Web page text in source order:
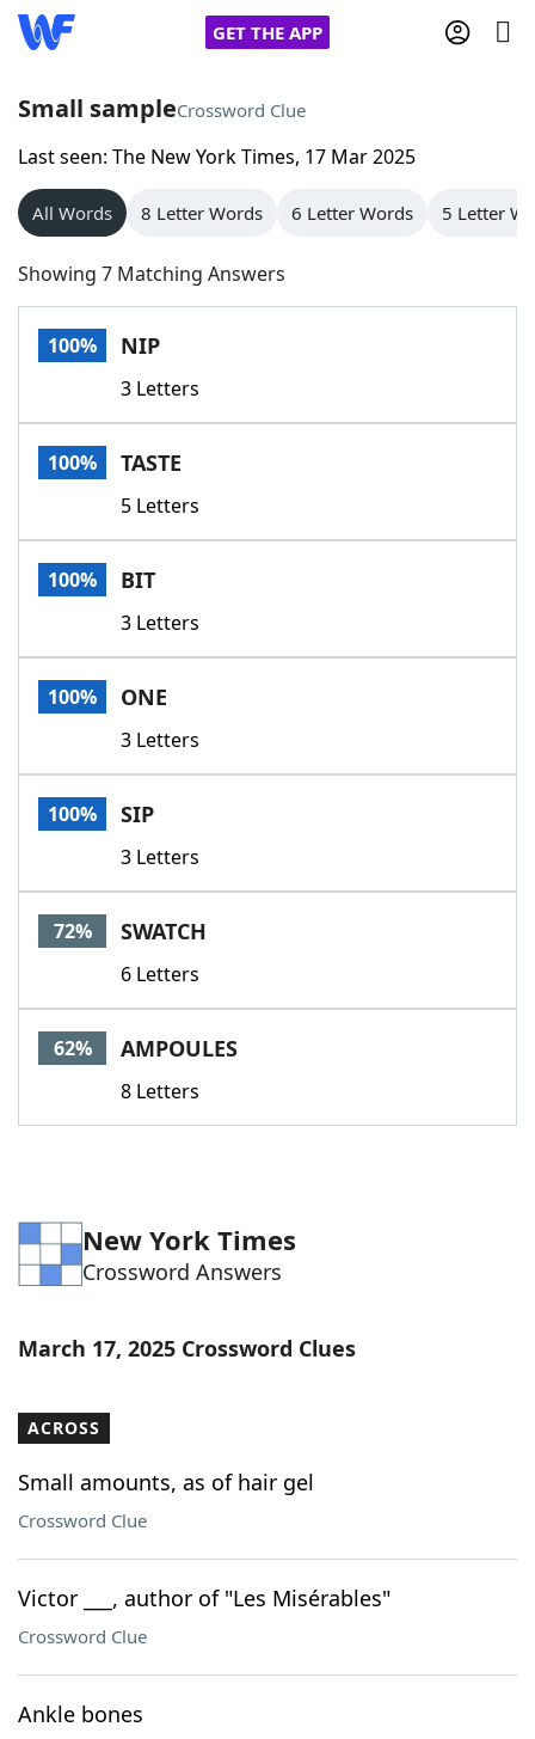
GET THE APP
Home
Words With Friends
NYT Crossplay Cheat
Scrabble
Today's NYT GamesHints & Answers
Word GamesHelpers
Word List
Our Brands
Small sampleCrossword Clue
Last seen: The New York Times, 17 Mar 2025
All Words 8 Letter Words 6 Letter Words 5 Letter
Showing 7 Matching Answers
100% NIP
3 Letters
100% TASTE
5 Letters
100% BIT
3 Letters
100% ONE
3 Letters
100% SIP
3 Letters
72% SWATCH
6 Letters
62% AMPOULES
8 Letters
New York Times
Crossword Answers
March 17, 2025 Crossword Clues
ACROSS
Small amounts, as of hair gel
Crossword Clue
Victor ___, author of "Les Misérables"
Crossword Clue
Ankle bones